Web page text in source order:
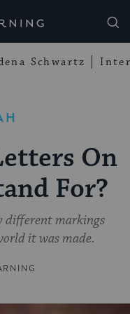
Schwartz
On
For?
different markings
it was made.